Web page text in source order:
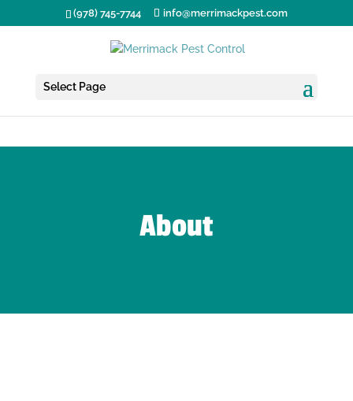
(978) 745-7744 info@merrimackpest.com
Select Page
About